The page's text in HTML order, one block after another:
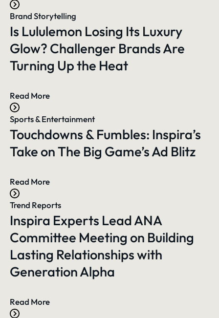
Brand Storytelling
Is Lululemon Losing Its Luxury
Glow? Challenger Brands Are
Turning Up the Heat
Read More
Sports & Entertainment
Touchdowns & Fumbles: Inspira’s
Take on The Big Game’s Ad Blitz
Read More
Trend Reports
Inspira Experts Lead ANA
Committee Meeting on Building
Lasting Relationships with
Generation Alpha
Read More